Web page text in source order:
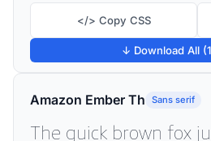
</> Copy CSS
↓ Download All
Amazon Ember Th Sans serif